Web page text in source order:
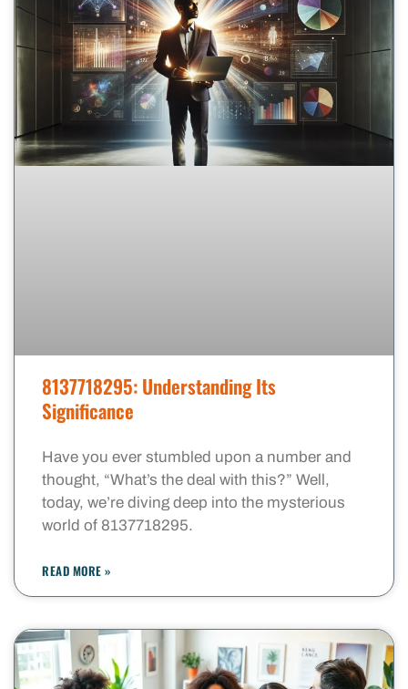
8137718295: Understanding Its
Significance
Have you ever stumbled upon a number and
thought, “What’s the deal with this?” Well,
today, we’re diving deep into the mysterious
world of 8137718295.
READ MORE »